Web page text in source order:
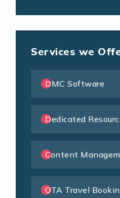
Services we
DMC Software
Dedicated
Content
OTA Travel